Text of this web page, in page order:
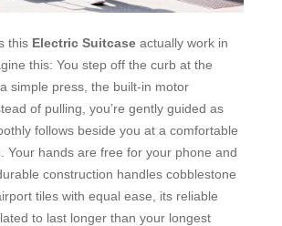
this Electric Suitcase actually work in
this: You step off the curb at the
simple press, the built-in motor
of pulling, you’re gently guided as
follows beside you at a comfortable
Your hands are free for your phone and
construction handles cobblestone
tiles with equal ease, its reliable
to last longer than your longest